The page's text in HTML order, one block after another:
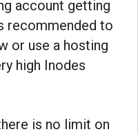
account getting
recommended to
or use a hosting
high Inodes
is no limit on